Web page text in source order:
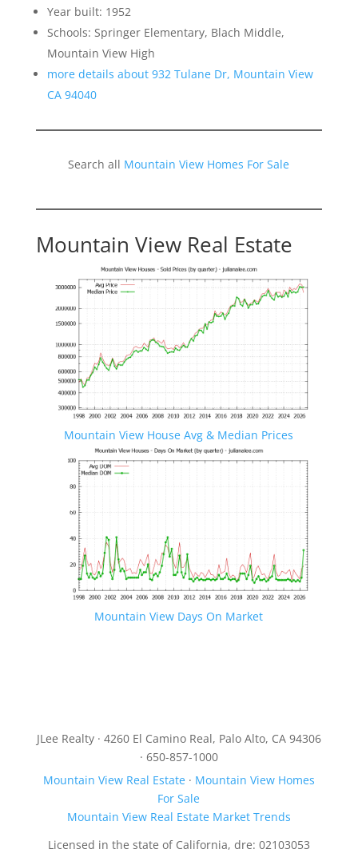
Year built: 1952
Schools: Springer Elementary, Blach Middle,
Mountain View High
more details about 932 Tulane Dr, Mountain View
CA 94040
Search all Mountain View Homes For Sale
Mountain View Real Estate
Mountain View House Avg & Median Prices
Mountain View Days On Market
JLee Realty · 4260 El Camino Real, Palo Alto, CA 94306
· 650-857-1000
Mountain View Real Estate· Mountain View Homes
For Sale
Mountain View Real Estate Market Trends
Licensed in the state of California, dre: 02103053